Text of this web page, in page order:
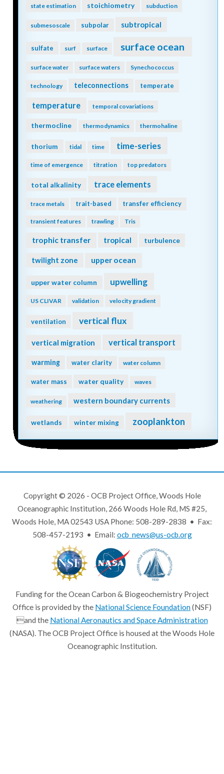
state estimation stoichiometry subduction
submesoscale subpolar subtropical
sulfate surf surface surface ocean
surface water surface waters Synechococcus
technology teleconnections temperate
temperature temporal covariations
thermocline thermodynamics thermohaline
thorium tidal time time-series
time of emergence titration top predators
total alkalinity trace elements
trace metals trait-based transfer efficiency
transient features trawling Tris
trophic transfer tropical turbulence
twilight zone upper ocean
upper water column upwelling
US CLIVAR validation velocity gradient
ventilation vertical flux
vertical migration vertical transport
warming water clarity water column
water mass water quality waves
weathering western boundary currents
wetlands winter mixing zooplankton
Copyright © 2026 - OCB Project Office, Woods Hole
Oceanographic Institution, 266 Woods Hole Rd, MS #25,
Woods Hole, MA 02543 USA Phone: 508-289-2838 • Fax:
508-457-2193 • Email: ocb_news@us-ocb.org
Funding for the Ocean Carbon & Biogeochemistry Project
Office is provided by the National Science Foundation(NSF)
and the National Aeronautics and Space Administration
(NASA). The OCB Project Office is housed at the Woods Hole
Oceanographic Institution.